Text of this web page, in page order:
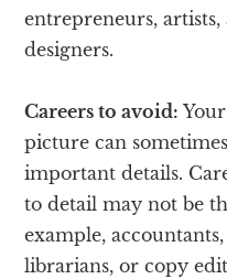
entrepreneurs,
designers.
Careers to avoid:
picture can
important details.
to detail may not be
example,
librarians, or copy